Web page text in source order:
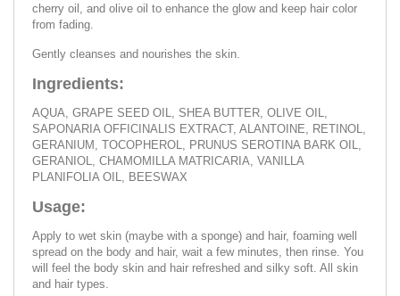
cherry oil, and olive oil to enhance the glow and keep hair color
from fading.
Gently cleanses and nourishes the skin.
Ingredients:
AQUA, GRAPE SEED OIL, SHEA BUTTER, OLIVE OIL,
SAPONARIA OFFICINALIS EXTRACT, ALANTOINE, RETINOL,
GERANIUM, TOCOPHEROL, PRUNUS SEROTINA BARK OIL,
GERANIOL, CHAMOMILLA MATRICARIA, VANILLA
PLANIFOLIA OIL, BEESWAX
Usage:
Apply to wet skin (maybe with a sponge) and hair, foaming well
spread on the body and hair, wait a few minutes, then rinse. You
will feel the body skin and hair refreshed and silky soft. All skin
and hair types.